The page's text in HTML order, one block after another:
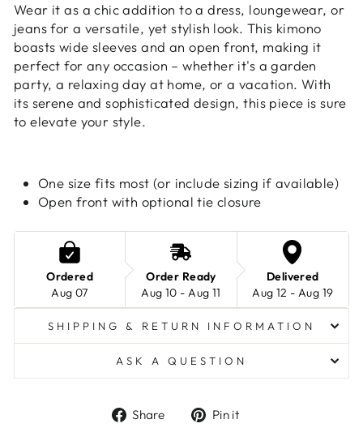
Wear it as a chic addition to a dress, loungewear, or
jeans for a versatile, yet stylish look. This kimono
boasts wide sleeves and an open front, making it
perfect for any occasion – whether it's a garden
party, a relaxing day at home, or a vacation. With
its serene and sophisticated design, this piece is sure
to elevate your style.
One size fits most (or include sizing if available)
Open front with optional tie closure
Ordered
Aug 07
Order Ready
Aug 10 - Aug 11
Delivered
Aug 12 - Aug 19
SHIPPING & RETURN INFORMATION
ASK A QUESTION
Share
Share Pin it